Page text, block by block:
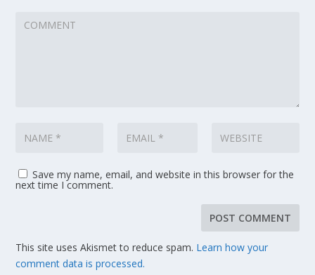
Save my name, email, and website in this browser for the
next time I comment.
This site uses Akismet to reduce spam. Learn how your
comment data is processed.